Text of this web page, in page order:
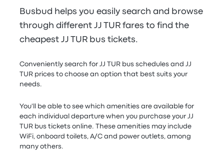
Busbud helps you easily search and browse
through different JJ TUR fares to find the
cheapest JJ TUR bus tickets.
Conveniently search for JJ TUR bus schedules and JJ
TUR prices to choose an option that best suits your
needs.
You'll be able to see which amenities are available for
each individual departure when you purchase your JJ
TUR bus tickets online. These amenities may include
WiFi, onboard toilets, A/C and power outlets, among
many others.